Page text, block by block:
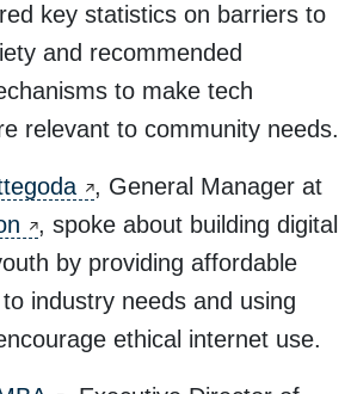
key statistics on barriers to
and recommended
to make tech
relevant to community needs.
, General Manager at
, spoke about building digital
by providing affordable
industry needs and using
ethical internet use.